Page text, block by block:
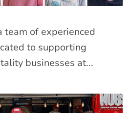
team of experienced
to supporting
businesses at...